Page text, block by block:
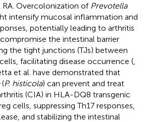
RA. Overcolonization of Prevotella
intensify mucosal inflammation and
potentially leading to arthritis
the intestinal barrier
the tight junctions (TJs) between
facilitating disease occurrence (
et al. have demonstrated that
(P. histicola) can prevent and treat
(CIA) in HLA-DQ8 transgenic
cells, suppressing Th17 responses,
and stabilizing the intestinal